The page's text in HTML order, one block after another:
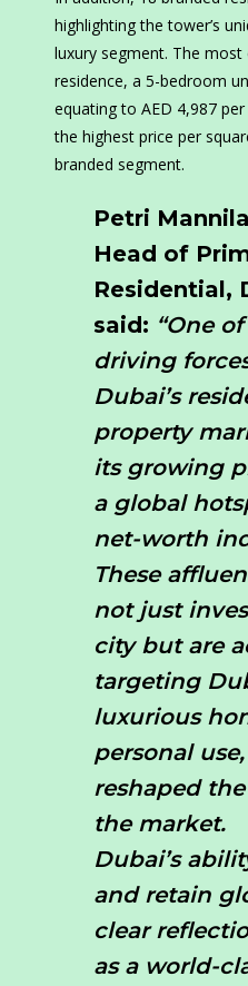
highlighting the tower’s
luxury segment. The most
residence, a 5-bedroom
equating to AED 4,987
the highest price per
branded segment.
Petri
Head of
Residential,
said: “One
driving
Dubai’s
property
its growing
a global
net-worth
These
not just
city but are
targeting
luxurious
personal
reshaped
the market.
Dubai’s
and retain
clear
as a world-